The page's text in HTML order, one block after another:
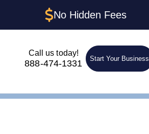
No Hidden Fees
Call us today!
888-474-1331 Start Your Business